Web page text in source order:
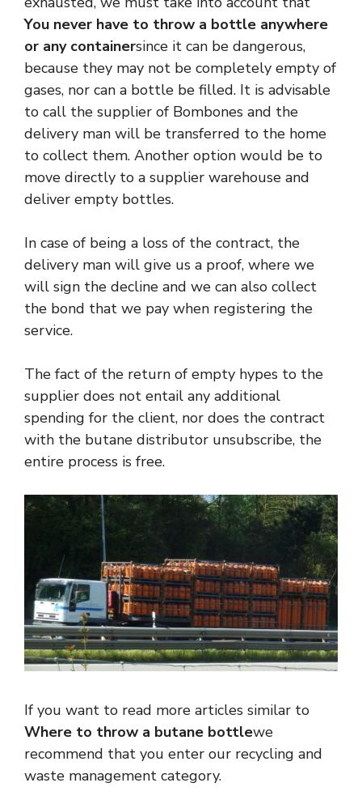
You never have to throw a bottle anywhere
or any containersince it can be dangerous,
because they may not be completely empty of
gases, nor can a bottle be filled. It is advisable
to call the supplier of Bombones and the
delivery man will be transferred to the home
to collect them. Another option would be to
move directly to a supplier warehouse and
deliver empty bottles.
In case of being a loss of the contract, the
delivery man will give us a proof, where we
will sign the decline and we can also collect
the bond that we pay when registering the
service.
The fact of the return of empty hypes to the
supplier does not entail any additional
spending for the client, nor does the contract
with the butane distributor unsubscribe, the
entire process is free.
If you want to read more articles similar to
Where to throw a butane bottlewe
recommend that you enter our recycling and
waste management category.